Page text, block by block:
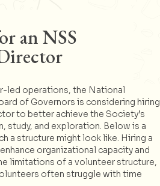
an NSS
led operations, the National
of Governors is considering hiring
to better achieve the Society’s
study, and exploration. Below is a
a structure might look like. Hiring a
organizational capacity and
limitations of a volunteer structure,
often struggle with time